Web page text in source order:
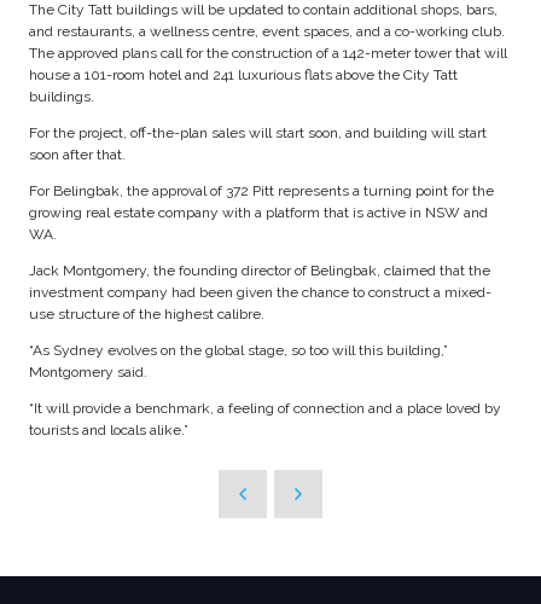
The City Tatt buildings will be updated to contain additional shops, bars,
and restaurants, a wellness centre, event spaces, and a co-working club.
The approved plans call for the construction of a 142-meter tower that will
house a 101-room hotel and 241 luxurious flats above the City Tatt
buildings.
For the project, off-the-plan sales will start soon, and building will start
soon after that.
For Belingbak, the approval of 372 Pitt represents a turning point for the
growing real estate company with a platform that is active in NSW and
WA.
Jack Montgomery, the founding director of Belingbak, claimed that the
investment company had been given the chance to construct a mixed-
use structure of the highest calibre.
“As Sydney evolves on the global stage, so too will this building,”
Montgomery said.
“It will provide a benchmark, a feeling of connection and a place loved by
tourists and locals alike.”